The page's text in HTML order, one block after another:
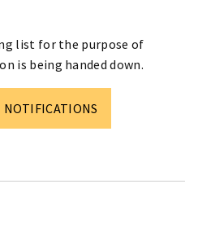
list for the purpose of
is being handed down.
NOTIFICATIONS